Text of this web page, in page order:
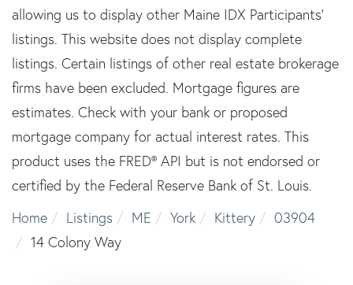
allowing us to display other Maine IDX Participants'
listings. This website does not display complete
listings. Certain listings of other real estate brokerage
firms have been excluded. Mortgage figures are
estimates. Check with your bank or proposed
mortgage company for actual interest rates. This
product uses the FRED® API but is not endorsed or
certified by the Federal Reserve Bank of St. Louis.
Home
Listings ME York Kittery
03904
14 Colony Way